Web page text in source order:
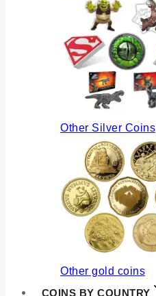
Other Silver Coins
Other gold coins
COINS BY COUNTRY